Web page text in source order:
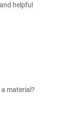
helpful
material?